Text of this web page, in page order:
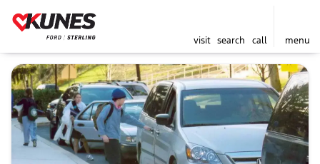
visit search call menu